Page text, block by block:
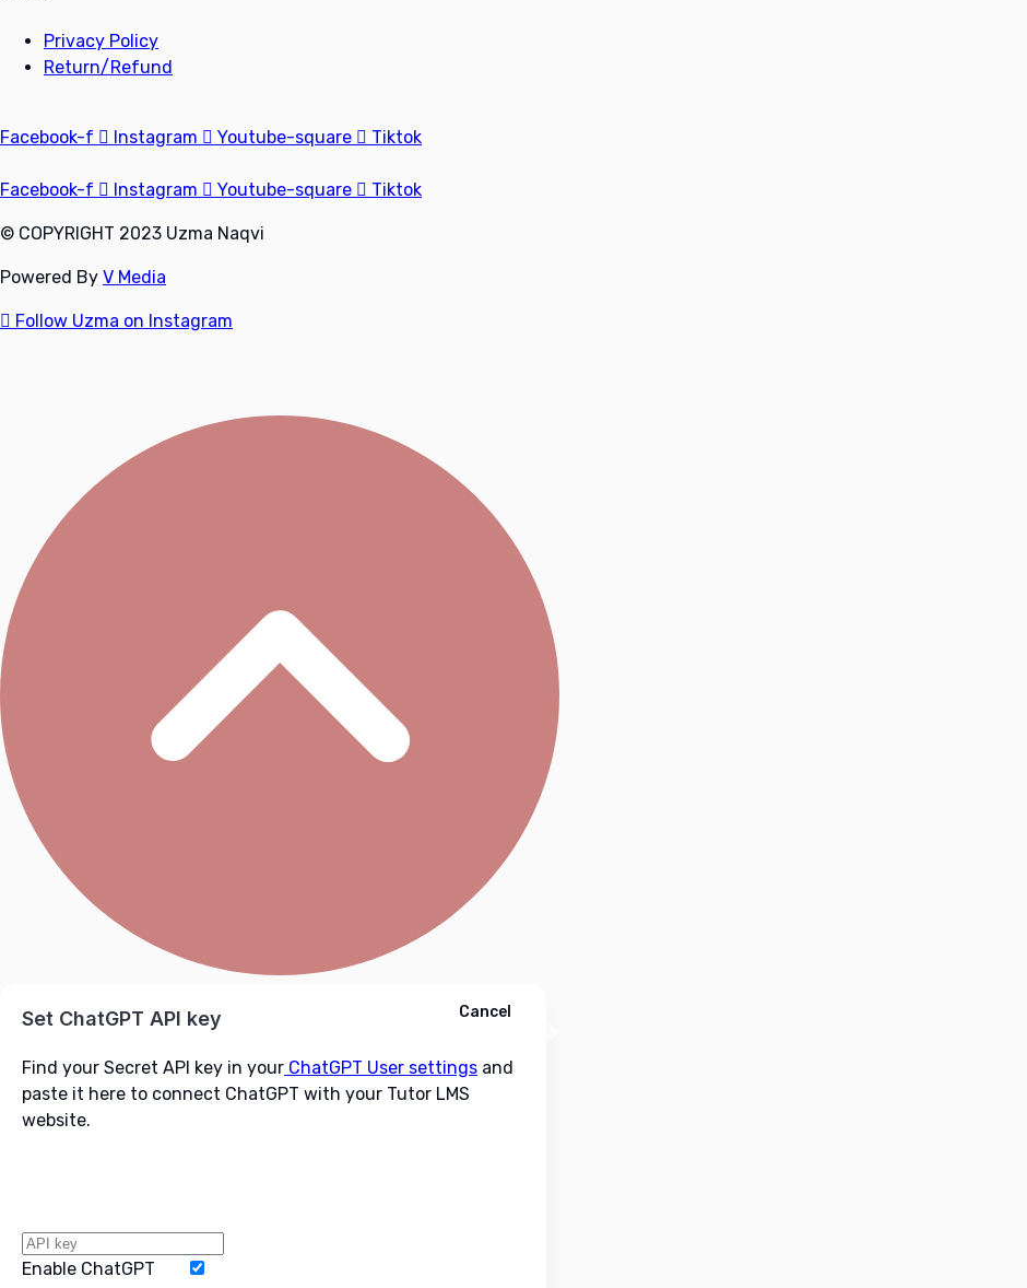
Privacy Policy
Return/Refund
Facebook-f Instagram Youtube-square Tiktok
Facebook-f Instagram Youtube-square Tiktok
© COPYRIGHT 2023 Uzma Naqvi
Powered By V Media
Follow Uzma on Instagram
Ask ChatGPT Cancel
Set ChatGPT API key
Find your Secret API key in your ChatGPT User settings and
paste it here to connect ChatGPT with your Tutor LMS
website.
Enable ChatGPT
Cancel